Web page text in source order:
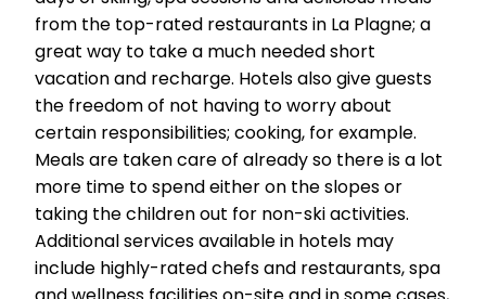
from the top-rated restaurants in La Plagne; a
great way to take a much needed short
vacation and recharge. Hotels also give guests
the freedom of not having to worry about
certain responsibilities; cooking, for example.
Meals are taken care of already so there is a lot
more time to spend either on the slopes or
taking the children out for non-ski activities.
Additional services available in hotels may
include highly-rated chefs and restaurants, spa